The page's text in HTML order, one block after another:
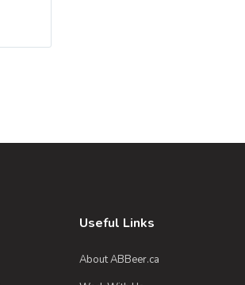
Useful Links
About ABBeer.ca